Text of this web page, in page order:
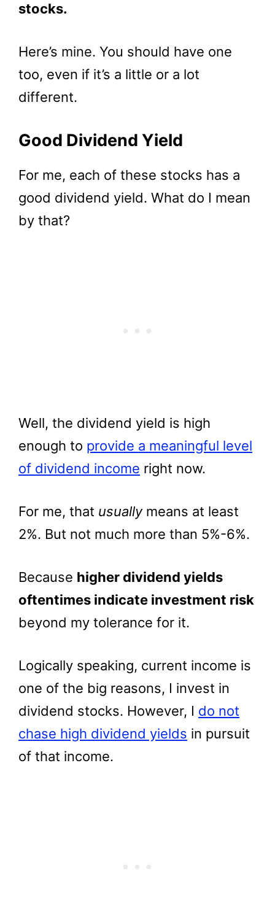
stocks.
Here’s mine. You should have one
too, even if it’s a little or a lot
different.
Good Dividend Yield
For me, each of these stocks has a
good dividend yield. What do I mean
by that?
Well, the dividend yield is high
enough to provide a meaningful level
of dividend income right now.
For me, that usuallymeans at least
2%. But not much more than 5%-6%.
Because higher dividend yields
oftentimes indicate investment risk
beyond my tolerance for it.
Logically speaking, current income is
one of the big reasons, I invest in
dividend stocks. However, I do not
chase high dividend yields in pursuit
of that income.